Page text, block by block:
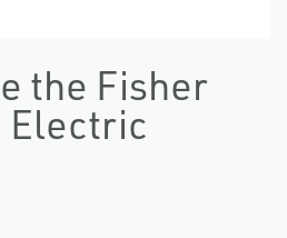
the Fisher
Electric